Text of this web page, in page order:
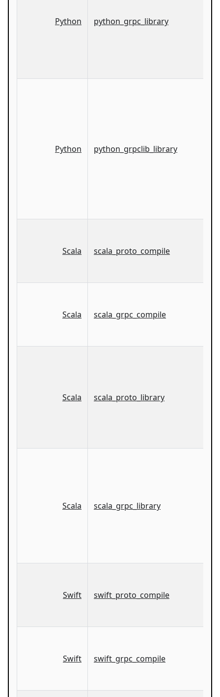
Python python_grpc_library
Python python_grpclib_library
Scala scala_proto_compile
Scala scala_grpc_compile
Scala scala_proto_library
Scala scala_grpc_library
Swift swift_proto_compile
Swift swift_grpc_compile